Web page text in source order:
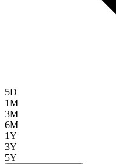
5D
1M
3M
6M
1Y
3Y
5Y